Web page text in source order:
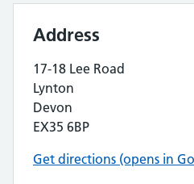
Address
17-18 Lee Road
Lynton
Devon
EX35 6BP
Get directions (opens in